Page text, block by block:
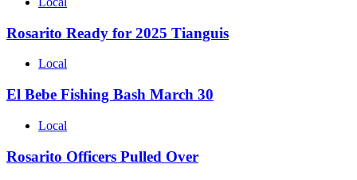
Rosarito Ready for 2025 Tianguis
Local
El Bebe Fishing Bash March 30
Local
Rosarito Officers Pulled Over